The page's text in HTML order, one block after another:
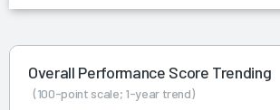
Overall Performance Score Trending
(100-point scale; 1-year trend)